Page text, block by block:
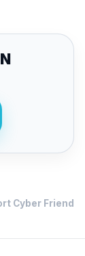
Cyber Friend